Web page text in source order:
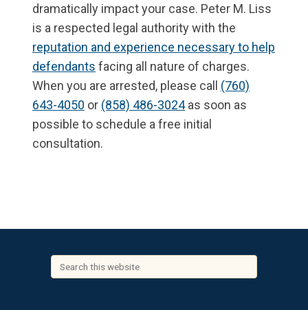
dramatically impact your case. Peter M. Liss
is a respected legal authority with the
reputation and experience necessary to help
defendants facing all nature of charges.
When you are arrested, please call (760)
643-4050 or (858) 486-3024as soon as
possible to schedule a free initial
consultation.